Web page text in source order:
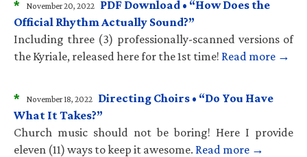
* November 20, 2022 PDF Download • “How Does the
Official Rhythm Actually Sound?”
Including three (3) professionally-scanned versions of
the Kyriale, released here for the 1st time! Read more →
* November 18, 2022 Directing Choirs • “Do You Have
What It Takes?”
Church music should not be boring! Here I provide
eleven (11) ways to keep it awesome. Read more →